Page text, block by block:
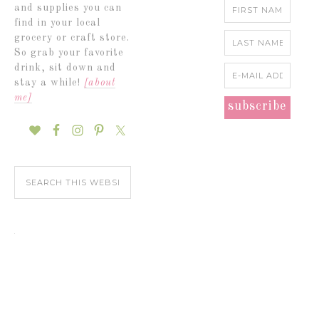
and supplies you can
find in your local
grocery or craft store.
So grab your favorite
drink, sit down and
stay a while! [about
me]